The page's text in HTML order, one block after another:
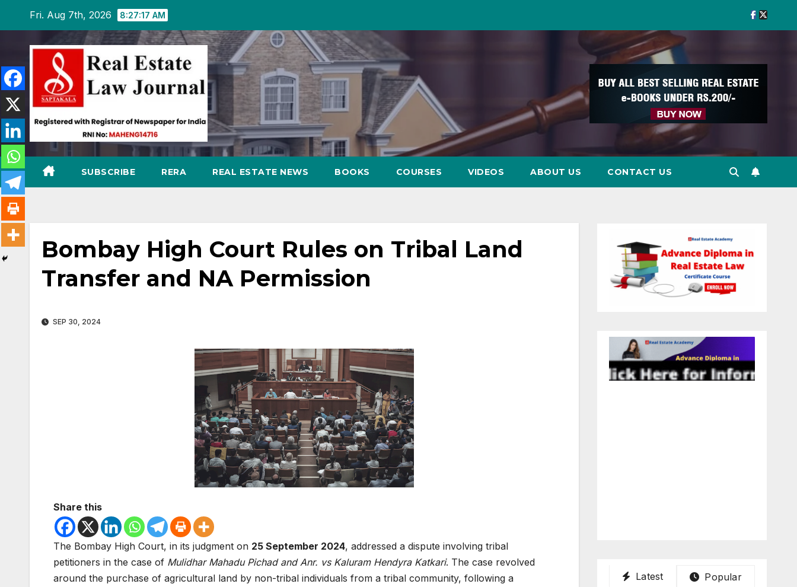
content
Fri. Aug 7th, 2026 8:27:18 AM
SUBSCRIBE RERA REAL ESTATE NEWS BOOKS COURSES VIDEOS ABOUT US CONTACT US
Bombay High Court Rules on Tribal Land
Transfer and NA Permission
SEP 30, 2024
Share this
The Bombay High Court, in its judgment on 25 September 2024, addressed a dispute involving tribal
petitioners in the case of Mulidhar Mahadu Pichad and Anr. vs Kaluram Hendyra Katkari. The case revolved
around the purchase of agricultural land by non-tribal individuals from a tribal community, following a
Latest Popular